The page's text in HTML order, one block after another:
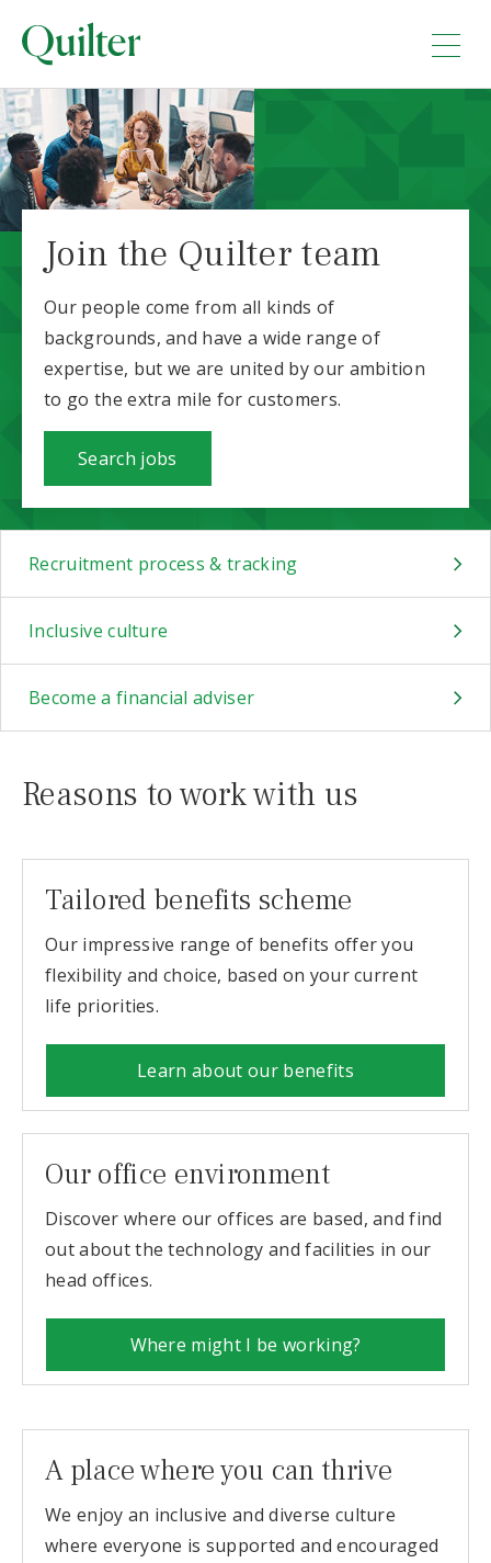
Join the Quilter team
Our people come from all kinds of
backgrounds, and have a wide range of
expertise, but we are united by our ambition
to go the extra mile for customers.
Search jobs
Recruitment process & tracking
Inclusive culture
Become a financial adviser
Reasons to work with us
Tailored benefits scheme
Our impressive range of benefits offer you
flexibility and choice, based on your current
life priorities.
Learn about our benefits
Our office environment
Discover where our offices are based, and find
out about the technology and facilities in our
head offices.
Where might I be working?
A place where you can thrive
We enjoy an inclusive and diverse culture
where everyone is supported and encouraged